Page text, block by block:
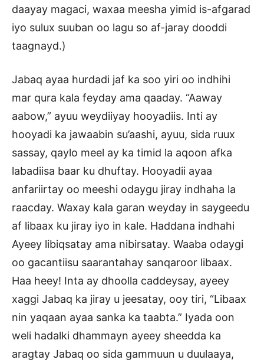
daayay magaci, waxaa meesha yimid is-afgarad
iyo sulux suuban oo lagu so af-jaray dooddi
taagnayd.)
Jabaq ayaa hurdadi jaf ka soo yiri oo indhihi
mar qura kala feyday ama qaaday. “Aaway
aabow,” ayuu weydiiyay hooyadiis. Inti ay
hooyadi ka jawaabin su’aashi, ayuu, sida ruux
sassay, qaylo meel ay ka timid la aqoon afka
labadiisa baar ku dhuftay. Hooyadii ayaa
anfariirtay oo meeshi odaygu jiray indhaha la
raacday. Waxay kala garan weyday in saygeedu
af libaax ku jiray iyo in kale. Haddana indhahi
Ayeey libiqsatay ama nibirsatay. Waaba odaygi
oo gacantiisu saarantahay sanqaroor libaax.
Haa heey! Inta ay dhoolla caddeysay, ayeey
xaggi Jabaq ka jiray u jeesatay, ooy tiri, “Libaax
nin yaqaan ayaa sanka ka taabta.” Iyada oon
weli hadalki dhammayn ayeey sheedda ka
aragtay Jabaq oo sida gammuun u duulaaya,